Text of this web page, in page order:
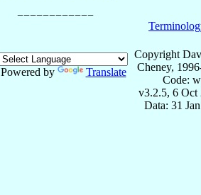
Powered by Translate
Copyright
Cheney,
Code:
v3.2.5, 6 Oct
Data: 31